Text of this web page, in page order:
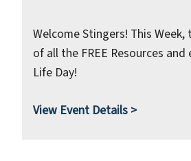
Welcome Stingers! This
of all the FREE Resources and
Life Day!
View Event Details >